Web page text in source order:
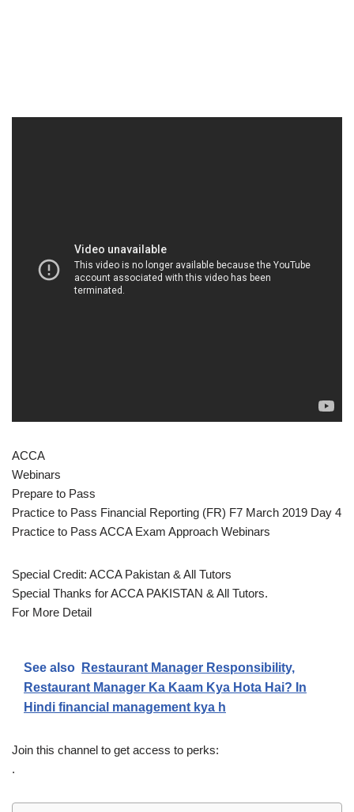
ACCA
Webinars
Prepare to Pass
Practice to Pass Financial Reporting (FR) F7 March 2019 Day 4
Practice to Pass ACCA Exam Approach Webinars
Special Credit: ACCA Pakistan & All Tutors
Special Thanks for ACCA PAKISTAN & All Tutors.
For More Detail
See also
Restaurant Manager Responsibility,
Restaurant Manager Ka Kaam Kya Hota Hai? In
Hindi financial management kya h
Join this channel to get access to perks:
.